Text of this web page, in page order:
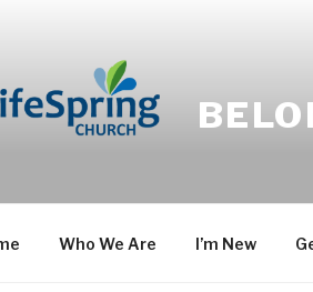
Who We Are I’m New